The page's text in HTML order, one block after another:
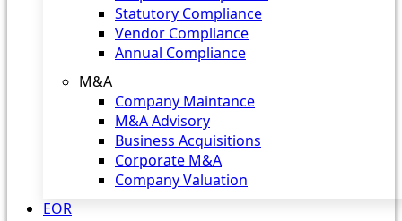
Statutory Compliance
Vendor Compliance
Annual Compliance
M&A
Company Maintance
M&A Advisory
Business Acquisitions
Corporate M&A
Company Valuation
EOR